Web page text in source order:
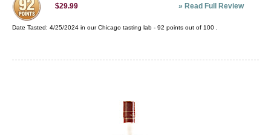
$29.99 » Read Full Review
Date Tasted: 4/25/2024 in ourChicago tasting lab - 92 points out of 100 .